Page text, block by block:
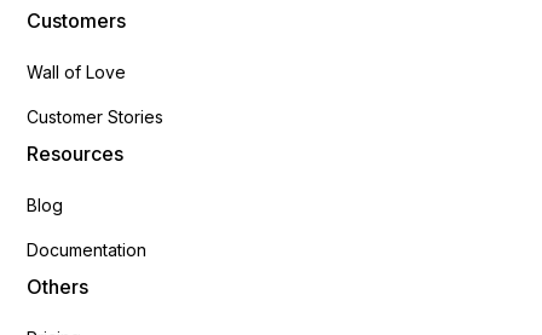
Customers
Wall of Love
Customer Stories
Resources
Blog
Documentation
Others